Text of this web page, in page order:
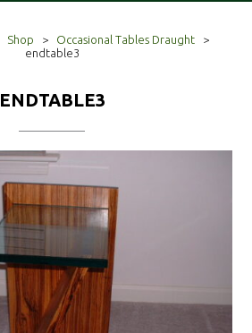
Shop > Occasional Tables Draught
>
endtable3
ENDTABLE3